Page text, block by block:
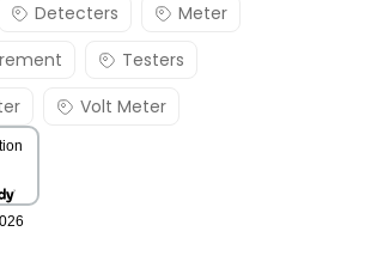
Detecters
Meter
Testers
Volt Meter